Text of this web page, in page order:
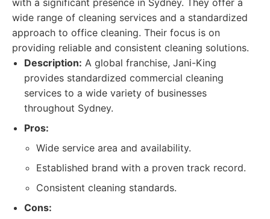
with a significant presence in Sydney. They offer a
wide range of cleaning services and a standardized
approach to office cleaning. Their focus is on
providing reliable and consistent cleaning solutions.
Description: A global franchise, Jani-King
provides standardized commercial cleaning
services to a wide variety of businesses
throughout Sydney.
Pros:
Wide service area and availability.
Established brand with a proven track record.
Consistent cleaning standards.
Cons: